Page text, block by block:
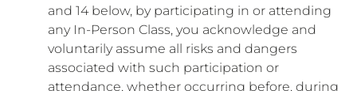
and 14 below, by participating in or attending
any In-Person Class, you acknowledge and
voluntarily assume all risks and dangers
associated with such participation or
attendance, whether occurring before, during